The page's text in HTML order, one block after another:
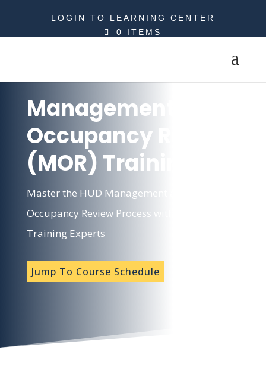
LOGIN TO LEARNING CENTER
0 ITEMS
Management and
Occupancy Review
(MOR) Training
Master the HUD Management and
Occupancy Review Process with MOR
Training Experts
Jump To Course Schedule